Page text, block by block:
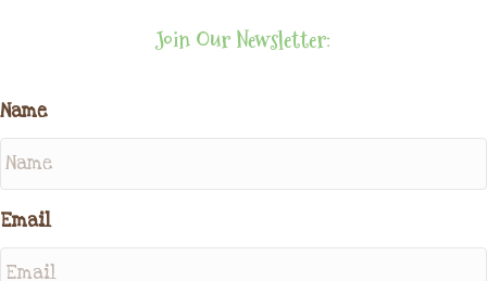
Join Our Newsletter:
Name
Email